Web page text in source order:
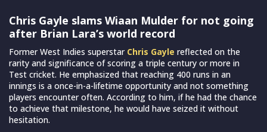
Chris Gayle slams Wiaan Mulder for not going
after Brian Lara’s world record
Former West Indies superstar Chris Gayle reflected on the
rarity and significance of scoring a triple century or more in
Test cricket. He emphasized that reaching 400 runs in an
innings is a once-in-a-lifetime opportunity and not something
players encounter often. According to him, if he had the chance
to achieve that milestone, he would have seized it without
hesitation.